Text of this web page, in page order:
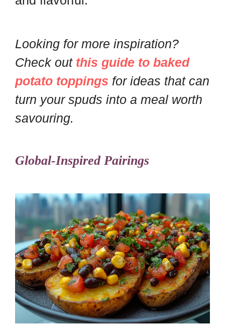
Looking for more inspiration?
Check out this guide to baked
potato toppings for ideas that can
turn your spuds into a meal worth
savouring.
Global-Inspired Pairings